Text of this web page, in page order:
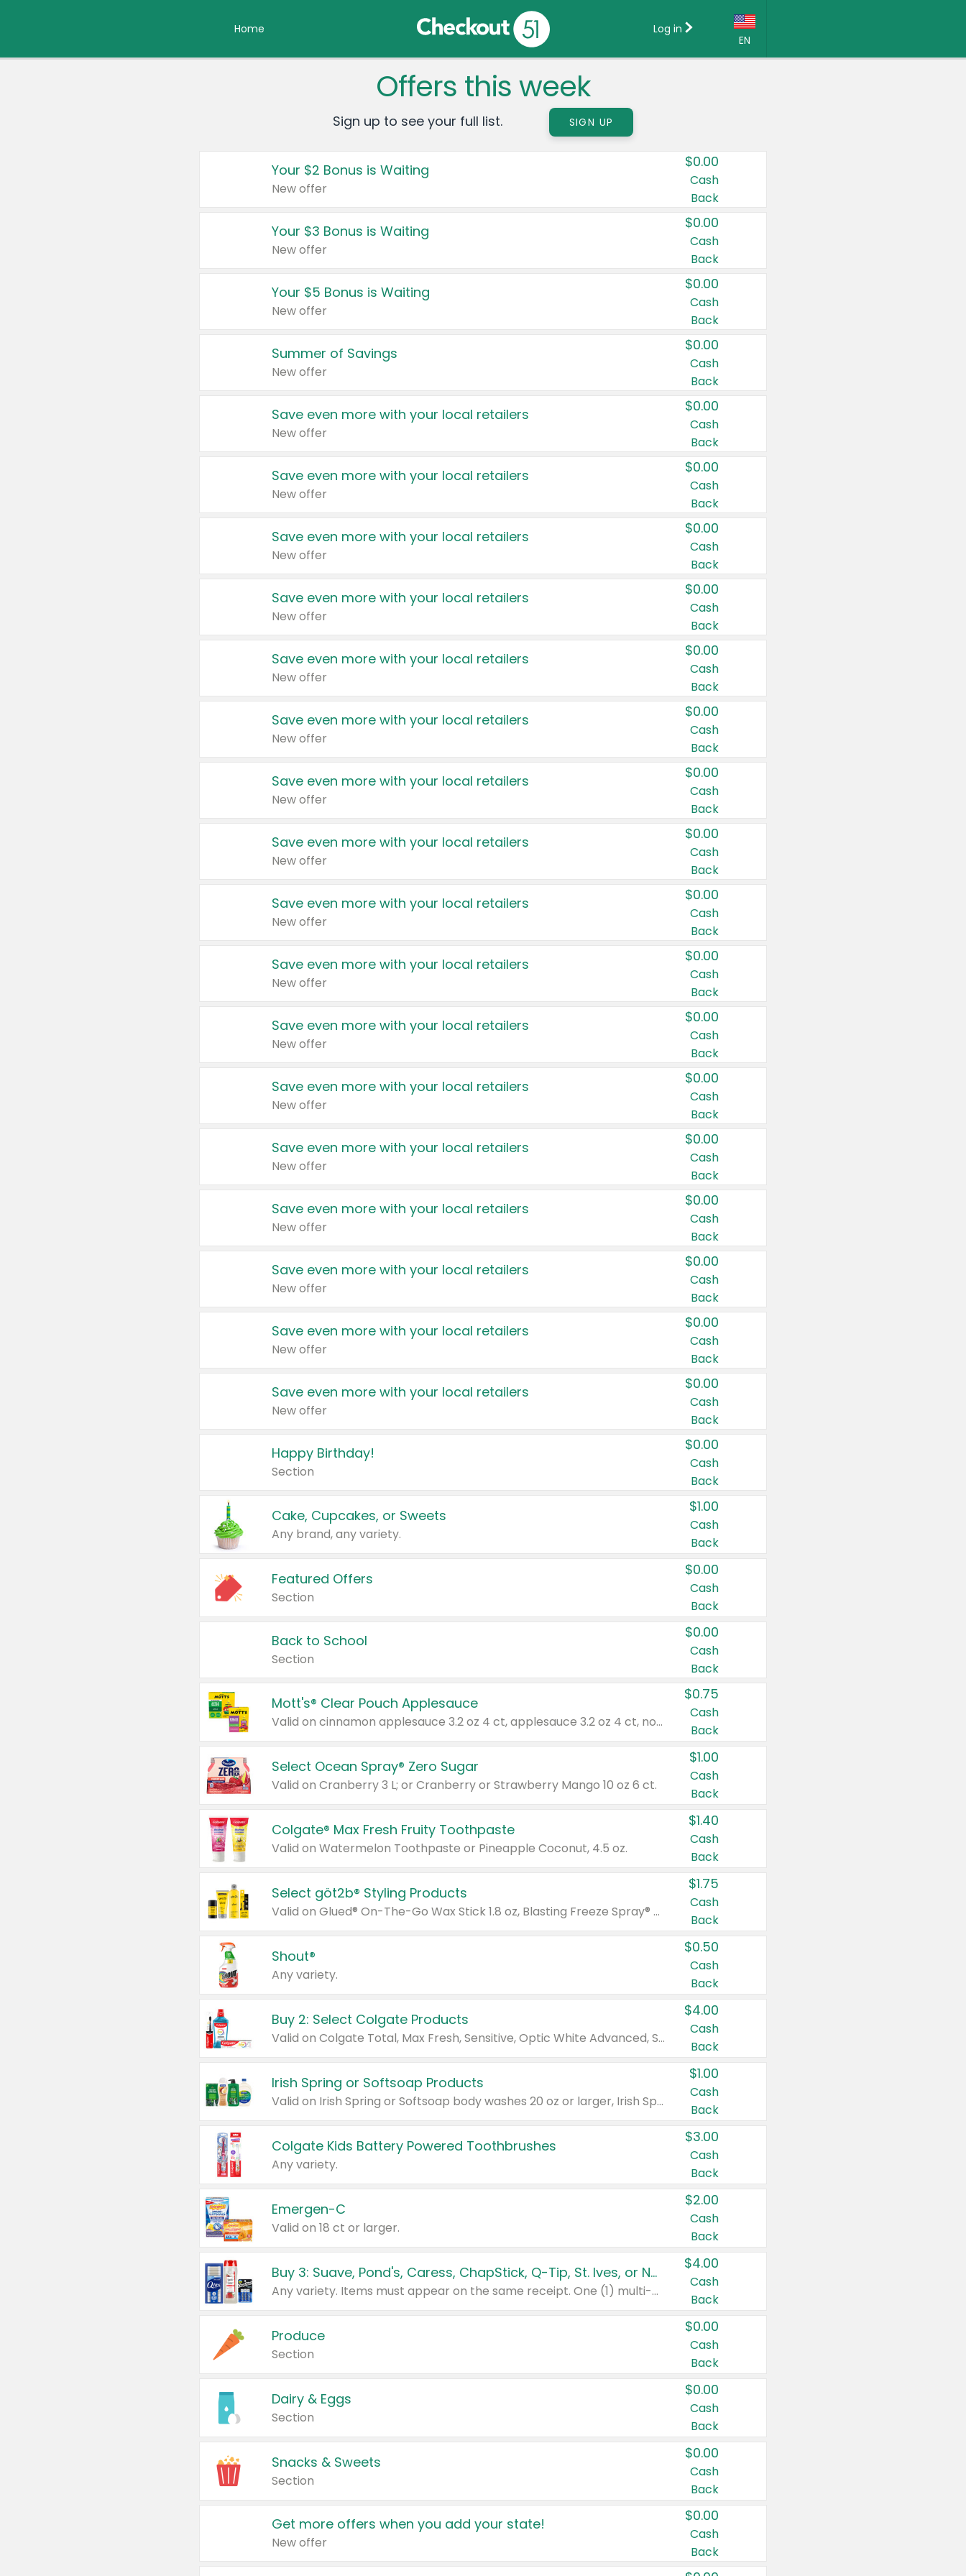
Home
EN
Country:
Canada
United States
Log in
Offers this week
Sign up to see your full list. SIGN UP
Your $2 Bonus is Waiting
New offer
$0.00
Cash
Back
Your $3 Bonus is Waiting
New offer
$0.00
Cash
Back
Your $5 Bonus is Waiting
New offer
$0.00
Cash
Back
Summer of Savings
New offer
$0.00
Cash
Back
Save even more with your local retailers
New offer
$0.00
Cash
Back
Save even more with your local retailers
New offer
$0.00
Cash
Back
Save even more with your local retailers
New offer
$0.00
Cash
Back
Save even more with your local retailers
New offer
$0.00
Cash
Back
Save even more with your local retailers
New offer
$0.00
Cash
Back
Save even more with your local retailers
New offer
$0.00
Cash
Back
Save even more with your local retailers
New offer
$0.00
Cash
Back
Save even more with your local retailers
New offer
$0.00
Cash
Back
Save even more with your local retailers
New offer
$0.00
Cash
Back
Save even more with your local retailers
New offer
$0.00
Cash
Back
Save even more with your local retailers
New offer
$0.00
Cash
Back
Save even more with your local retailers
New offer
$0.00
Cash
Back
Save even more with your local retailers
New offer
$0.00
Cash
Back
Save even more with your local retailers
New offer
$0.00
Cash
Back
Save even more with your local retailers
New offer
$0.00
Cash
Back
Save even more with your local retailers
New offer
$0.00
Cash
Back
Save even more with your local retailers
New offer
$0.00
Cash
Back
Happy Birthday!
Section
$0.00
Cash
Back
Cake, Cupcakes, or Sweets
Any brand, any variety.
$1.00
Cash
Back
Featured Offers
Section
$0.00
Cash
Back
Back to School
Section
$0.00
Cash
Back
Mott's® Clear Pouch Applesauce
Valid on cinnamon applesauce 3.2 oz 4 ct, applesauce 3.2 oz 4 ct, no sugar added applesauce 3.2 oz 4 ct, or fruit smoothie mixed berry 4.2 oz 4 ct.
$0.75
Cash
Back
Select Ocean Spray® Zero Sugar
Valid on Cranberry 3 L; or Cranberry or Strawberry Mango 10 oz 6 ct.
$1.00
Cash
Back
Colgate® Max Fresh Fruity Toothpaste
Valid on Watermelon Toothpaste or Pineapple Coconut, 4.5 oz.
$1.40
Cash
Back
Select göt2b® Styling Products
Valid on Glued® On-The-Go Wax Stick 1.8 oz, Blasting Freeze Spray® Extra Strong Rigid Hold for Spiked Styles 12 oz, Styling Spiking Glue Water-Resistant Bold Screaming Hold Spikes 6 oz, 2-in-1 Brow Gel & Edge Control Strong Hold Eyebrow & Hair Mascara 0.54 oz.
$1.75
Cash
Back
Shout®
Any variety.
$0.50
Cash
Back
Buy 2: Select Colgate Products
Valid on Colgate Total, Max Fresh, Sensitive, Optic White Advanced, Stain Fighter, Purple or Charcoal toothpastes 3 oz or larger, Colgate 360°, Total, Gum Health, Expert or Optic White toothbrushes , mouthwashes or mouth rinses 16 oz or larger. Excludes 3 pack toothpastes. Items must appear on the same receipt.
$4.00
Cash
Back
Irish Spring or Softsoap Products
Valid on Irish Spring or Softsoap body washes 20 oz or larger, Irish Spring bar soap multi-packs 6 ct or larger, or Softsoap liquid hand soap refills 50 oz.
$1.00
Cash
Back
Colgate Kids Battery Powered Toothbrushes
Any variety.
$3.00
Cash
Back
Emergen-C
Valid on 18 ct or larger.
$2.00
Cash
Back
Buy 3: Suave, Pond's, Caress, ChapStick, Q-Tip, St. Ives, or Noxzema Products
Any variety. Items must appear on the same receipt. One (1) multi-pack is considered one (1) item purchased.
$4.00
Cash
Back
Produce
Section
$0.00
Cash
Back
Dairy & Eggs
Section
$0.00
Cash
Back
Snacks & Sweets
Section
$0.00
Cash
Back
Get more offers when you add your state!
New offer
$0.00
Cash
Back